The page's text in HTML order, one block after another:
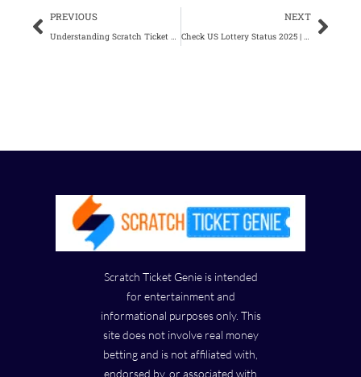
Prev
PREVIOUS NEXT
Scratch Ticket Genie is intended
for entertainment and
informational purposes only. This
site does not involve real money
betting and is not affiliated with,
endorsed by, or associated with